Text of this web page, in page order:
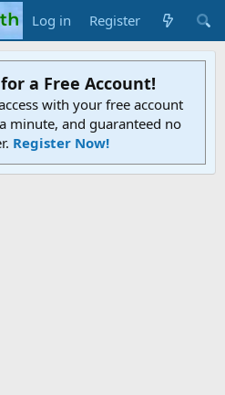
Log in Register
a Free Account!
with your free account
minute, and guaranteed no
Register Now!